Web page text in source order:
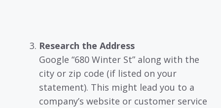
Research the Address
Google “680 Winter St” along with the
city or zip code (if listed on your
statement). This might lead you to a
company’s website or customer service